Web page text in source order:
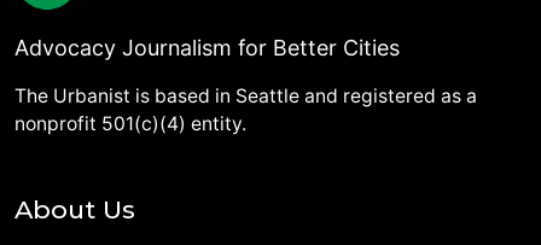
Advocacy Journalism for Better Cities
The Urbanist is based in Seattle and registered as a
nonprofit 501(c)(4) entity.
About Us